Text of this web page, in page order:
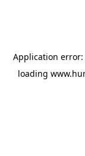
Application error:
loading